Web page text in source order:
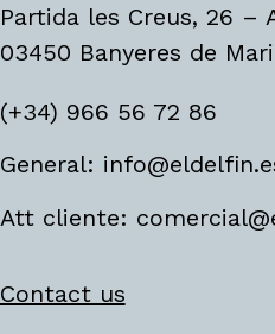
Partida les Creus, 26 –
03450 Banyeres de
(+34) 966 56 72 86
General:
Att cliente:
Contact us